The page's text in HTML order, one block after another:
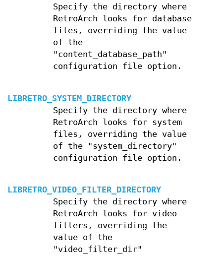
Specify the directory where
RetroArch looks for database
files, overriding the value
of the
"content_database_path"
configuration file option.
LIBRETRO_SYSTEM_DIRECTORY
Specify the directory where
RetroArch looks for system
files, overriding the value
of the "system_directory"
configuration file option.
LIBRETRO_VIDEO_FILTER_DIRECTORY
Specify the directory where
RetroArch looks for video
filters, overriding the
value of the
"video_filter_dir"